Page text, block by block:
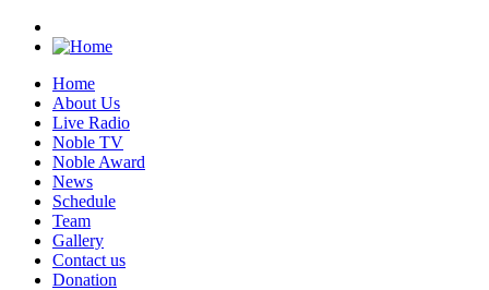
Home
About Us
Live Radio
Noble TV
Noble Award
News
Schedule
Team
Gallery
Contact us
Donation